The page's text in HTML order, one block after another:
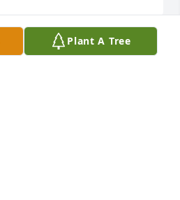
Plant A Tree